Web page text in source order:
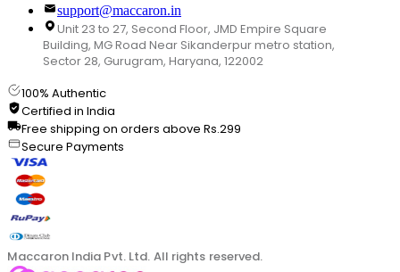
support@maccaron.in
Unit 23 to 27, Second Floor, JMD Empire Square
Building, MG Road Near Sikanderpur metro station,
Sector 28, Gurugram, Haryana, 122002
100% Authentic
Certified in India
Free shipping on orders above Rs.299
Secure Payments
Maccaron India Pvt. Ltd. All rights reserved.